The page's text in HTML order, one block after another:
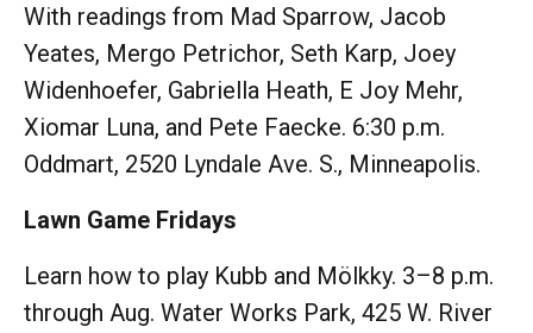
With readings from Mad Sparrow, Jacob
Yeates, Mergo Petrichor, Seth Karp, Joey
Widenhoefer, Gabriella Heath, E Joy Mehr,
Xiomar Luna, and Pete Faecke. 6:30 p.m.
Oddmart, 2520 Lyndale Ave. S., Minneapolis.
Lawn Game Fridays
Learn how to play Kubb and Mölkky. 3–8 p.m.
through Aug. Water Works Park, 425 W. River